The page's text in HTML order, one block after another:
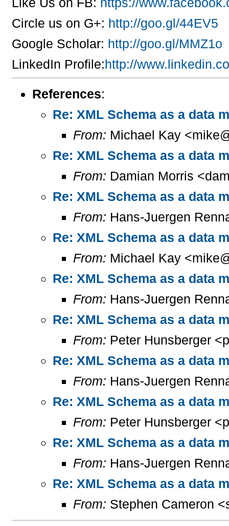
Circle us on G+: http://goo.gl/44EV5
Google Scholar: http://goo.gl/MMZ1o
LinkedIn Profile:http://
References:
Re: XML Schema as a data
From: Michael Kay
Re: XML Schema as a data
From: Damian Morris
Re: XML Schema as a data
From: Hans-Juergen
Re: XML Schema as a data
From: Michael Kay
Re: XML Schema as a data
From: Hans-Juergen
Re: XML Schema as a data
From: Peter Hunsberger
Re: XML Schema as a data
From: Hans-Juergen
Re: XML Schema as a data
From: Peter Hunsberger
Re: XML Schema as a data
From: Hans-Juergen
Re: XML Schema as a data
From: Stephen Cameron